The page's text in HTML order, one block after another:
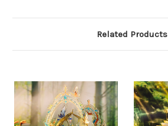
Related Products